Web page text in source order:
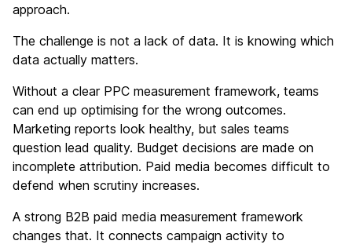
approach.
The challenge is not a lack of data. It is knowing which
data actually matters.
Without a clear PPC measurement framework, teams
can end up optimising for the wrong outcomes.
Marketing reports look healthy, but sales teams
question lead quality. Budget decisions are made on
incomplete attribution. Paid media becomes difficult to
defend when scrutiny increases.
A strong B2B paid media measurement framework
changes that. It connects campaign activity to